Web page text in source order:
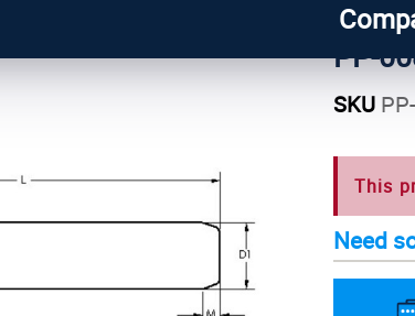
PP-
SKU
This
Need